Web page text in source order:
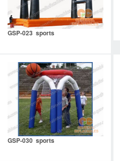
GSP-023 sports
GSP-030 sports